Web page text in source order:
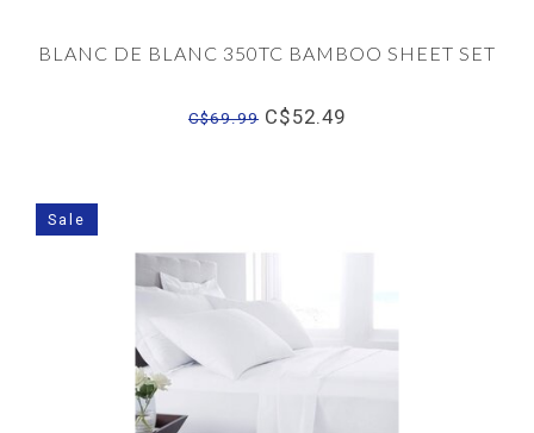
BLANC DE BLANC 350TC BAMBOO SHEET SET
C$69.99 C$52.49
Sale